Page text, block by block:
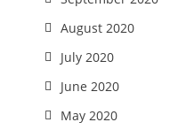
August 2020
July 2020
June 2020
May 2020